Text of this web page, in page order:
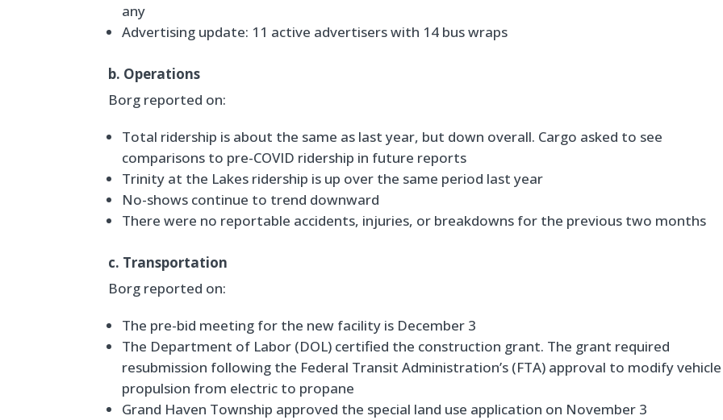
any
Advertising update: 11 active advertisers with 14 bus wraps
b. Operations
Borg reported on:
Total ridership is about the same as last year, but down overall. Cargo asked to see
comparisons to pre-COVID ridership in future reports
Trinity at the Lakes ridership is up over the same period last year
No-shows continue to trend downward
There were no reportable accidents, injuries, or breakdowns for the previous two months
c. Transportation
Borg reported on:
The pre-bid meeting for the new facility is December 3
The Department of Labor (DOL) certified the construction grant. The grant required
resubmission following the Federal Transit Administration’s (FTA) approval to modify vehicle
propulsion from electric to propane
Grand Haven Township approved the special land use application on November 3